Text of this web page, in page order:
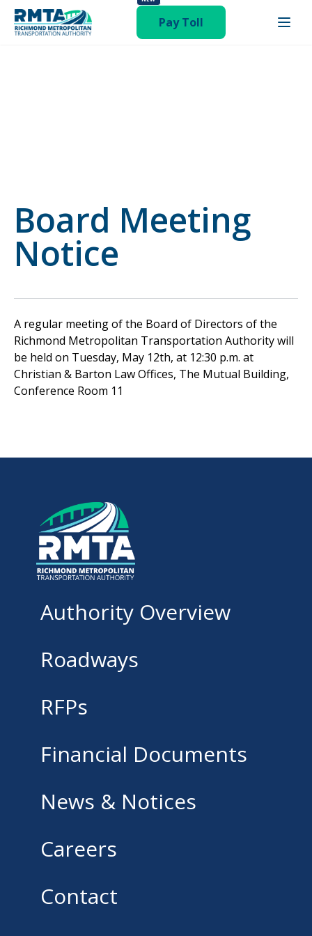
Pay Toll
Board Meeting
Notice
A regular meeting of the Board of Directors of the
Richmond Metropolitan Transportation Authority will
be held on Tuesday, May 12th, at 12:30 p.m. at
Christian & Barton Law Offices, The Mutual Building,
Conference Room 11
Authority Overview
Roadways
RFPs
Financial Documents
News & Notices
Careers
Contact